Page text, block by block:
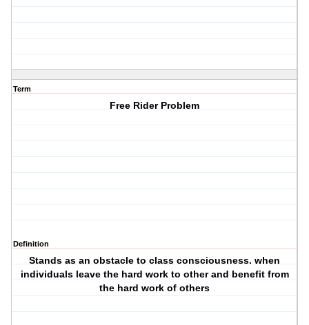
Term
Free Rider Problem
Definition
Stands as an obstacle to class consciousness. when
individuals leave the hard work to other and benefit from
the hard work of others